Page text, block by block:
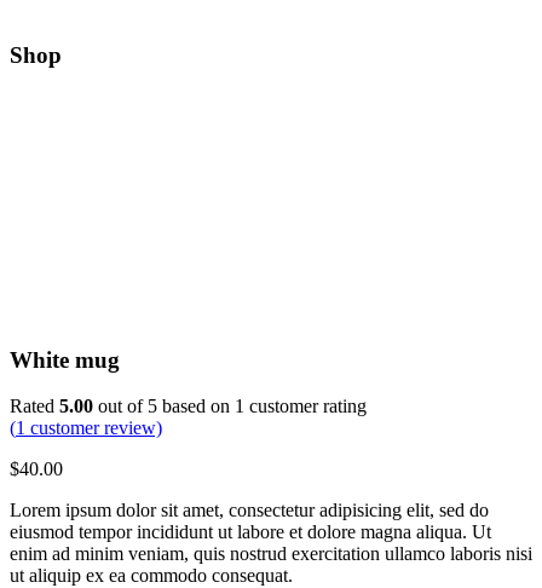
Shop
White mug
Rated 5.00 out of 5 based on 1 customer rating
(1 customer review)
$40.00
Lorem ipsum dolor sit amet, consectetur adipisicing elit, sed do
eiusmod tempor incididunt ut labore et dolore magna aliqua. Ut
enim ad minim veniam, quis nostrud exercitation ullamco laboris nisi
ut aliquip ex ea commodo consequat.